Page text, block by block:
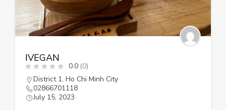
IVEGAN
0.0 (0)
District 1, Ho Chi Minh City
02866701118
July 15, 2023